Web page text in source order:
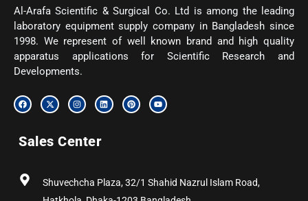
Al-Arafa Scientific & Surgical Co. Ltd is among the leading
laboratory equipment supply company in Bangladesh since
1998. We represent of well known brand and high quality
apparatus applications for Scientific Research and
Developments.
F
a
c
o
o
X
-
t
t
t
I
n
s
g
r
L
i
n
P
i
n
Y
o
u
Sales Center
Shuvechcha Plaza, 32/1 Shahid Nazrul Islam Road,